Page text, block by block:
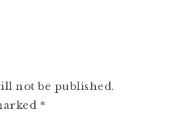
not be published.
*